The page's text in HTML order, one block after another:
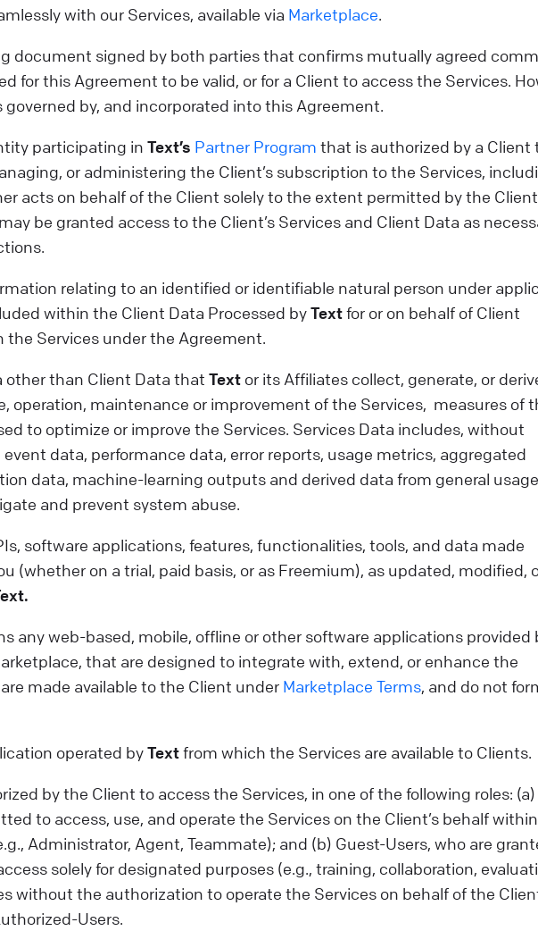
with our Services, available via Marketplace.
document signed by both parties that confirms mutually agreed
for this Agreement to be valid, or for a Client to access the Services.
by, and incorporated into this Agreement.
participating in Text’s Partner Program that is authorized by a Client
or administering the Client’s subscription to the Services,
acts on behalf of the Client solely to the extent permitted by the
be granted access to the Client’s Services and Client Data as
relating to an identified or identifiable natural person under
within the Client Data Processed byTextfor or on behalf of Client
Services under the Agreement.
other than Client Data that Text or its Affiliates collect, generate, or
operation, maintenance or improvement of the Services, measures of
to optimize or improve the Services. Services Data includes, without
data, performance data, error reports, usage metrics, aggregated
data, machine-learning outputs and derived data from general
and prevent system abuse.
software applications, features, functionalities, tools, and data made
(whether on a trial, paid basis, or as Freemium), as updated, modified,
any web-based, mobile, offline or other software applications provided
that are designed to integrate with, extend, or enhance the
made available to the Client under Marketplace Terms, and do not
operated byTextfrom which the Services are available to Clients.
by the Client to access the Services, in one of the following roles: (a)
to access, use, and operate the Services on the Client’s behalf
Administrator, Agent, Teammate); and (b) Guest-Users, who are
solely for designated purposes (e.g., training, collaboration,
without the authorization to operate the Services on behalf of the
Users.